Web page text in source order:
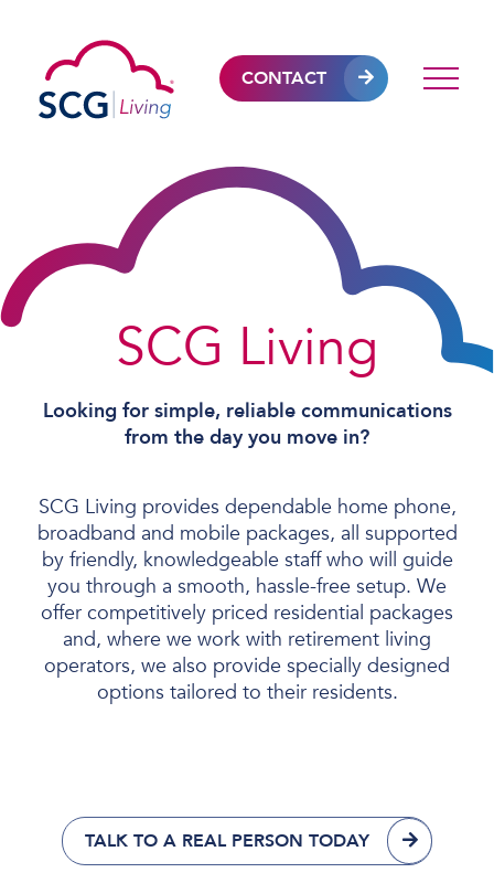
CONTACT
SCG Living
Looking for simple, reliable communications
from the day you move in?
SCG Living provides dependable home phone,
broadband and mobile packages, all supported
by friendly, knowledgeable staff who will guide
you through a smooth, hassle-free setup. We
offer competitively priced residential packages
and, where we work with retirement living
operators, we also provide specially designed
options tailored to their residents.
TALK TO A REAL PERSON TODAY